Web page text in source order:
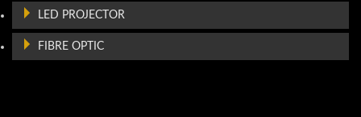
LED PROJECTOR
FIBRE OPTIC